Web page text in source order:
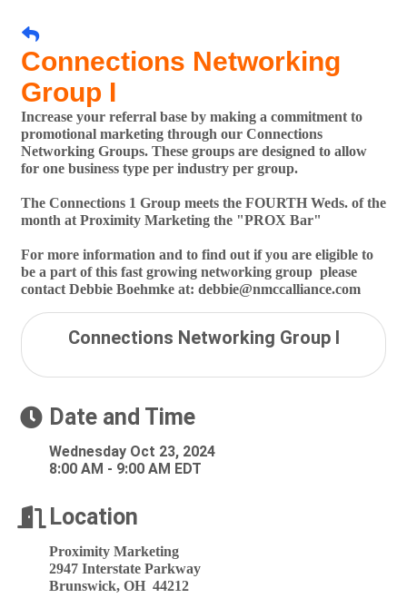
Connections Networking
Group I
Increase your referral base by making a commitment to
promotional marketing through our Connections
Networking Groups. These groups are designed to allow
for one business type per industry per group.
The Connections 1 Group meets the FOURTH Weds. of the
month at Proximity Marketing the "PROX Bar"
For more information and to find out if you are eligible to
be a part of this fast growing networking group please
contact Debbie Boehmke at: debbie@nmccalliance.com
Connections Networking Group I
Date and Time
Wednesday Oct 23, 2024
8:00 AM - 9:00 AM EDT
Location
Proximity Marketing
2947 Interstate Parkway
Brunswick, OH 44212